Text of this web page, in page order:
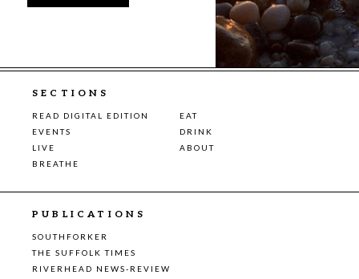
SECTIONS
READ DIGITAL EDITION
EAT
EVENTS
DRINK
LIVE
ABOUT
BREATHE
PUBLICATIONS
SOUTHFORKER
THE SUFFOLK TIMES
RIVERHEAD NEWS-REVIEW